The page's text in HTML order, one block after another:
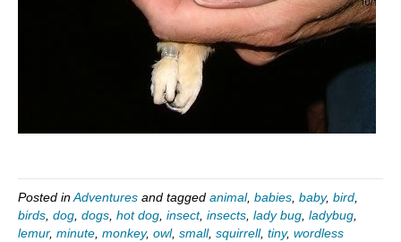
Posted inAdventures and tagged animal, babies baby, bird
birds dog dogs hot dog insect, insects lady bug ladybug
lemur, minute monkey, owl, small, squirrell, tiny, wordless